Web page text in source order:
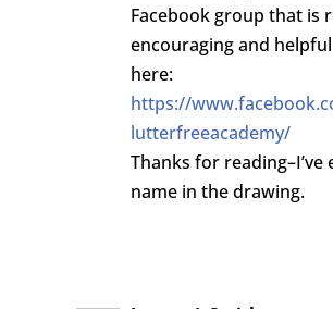
Facebook group that is
encouraging and
here:
https://
lutterfreeacademy/
Thanks for
name in the drawing.